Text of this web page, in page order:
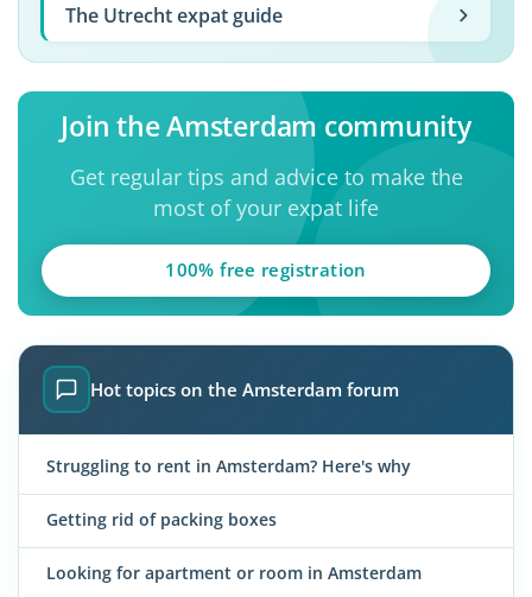
The Utrecht expat guide
Join the Amsterdam community
Get regular tips and advice to make the
most of your expat life
100% free registration
Hot topics on the Amsterdam forum
Struggling to rent in Amsterdam? Here's why
Getting rid of packing boxes
Looking for apartment or room in Amsterdam